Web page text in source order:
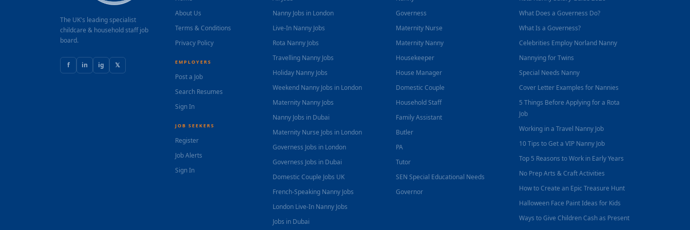
The UK's leading specialist
childcare & household staff job
board.
f in ig 𝕏
About Us
Terms & Conditions
Privacy Policy
EMPLOYERS
Post a Job
Search Resumes
Sign In
JOB SEEKERS
Register
Job Alerts
Sign In
Nanny Jobs in London
Live-In Nanny Jobs
Rota Nanny Jobs
Travelling Nanny Jobs
Holiday Nanny Jobs
Weekend Nanny Jobs in London
Maternity Nanny Jobs
Nanny Jobs in Dubai
Maternity Nurse Jobs in London
Governess Jobs in London
Governess Jobs in Dubai
Domestic Couple Jobs UK
French-Speaking Nanny Jobs
London Live-In Nanny Jobs
Jobs in Dubai
Governess
Maternity Nurse
Maternity Nanny
Housekeeper
House Manager
Domestic Couple
Household Staff
Family Assistant
Butler
PA
Tutor
SEN Special Educational Needs
Governor
What Does a Governess Do?
What Is a Governess?
Celebrities Employ Norland Nanny
Nannying for Twins
Special Needs Nanny
Cover Letter Examples for Nannies
5 Things Before Applying for a Rota
Job
Working in a Travel Nanny Job
10 Tips to Get a VIP Nanny Job
Top 5 Reasons to Work in Early Years
No Prep Arts & Craft Activities
How to Create an Epic Treasure Hunt
Halloween Face Paint Ideas for Kids
Ways to Give Children Cash as Present